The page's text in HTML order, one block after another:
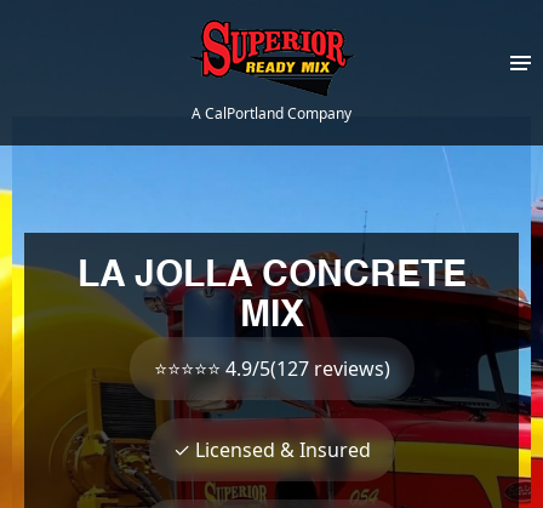
A CalPortland Company
LA JOLLA CONCRETE
MIX
⭐⭐⭐⭐⭐ 4.9/5(127 reviews)
✓ Licensed & Insured